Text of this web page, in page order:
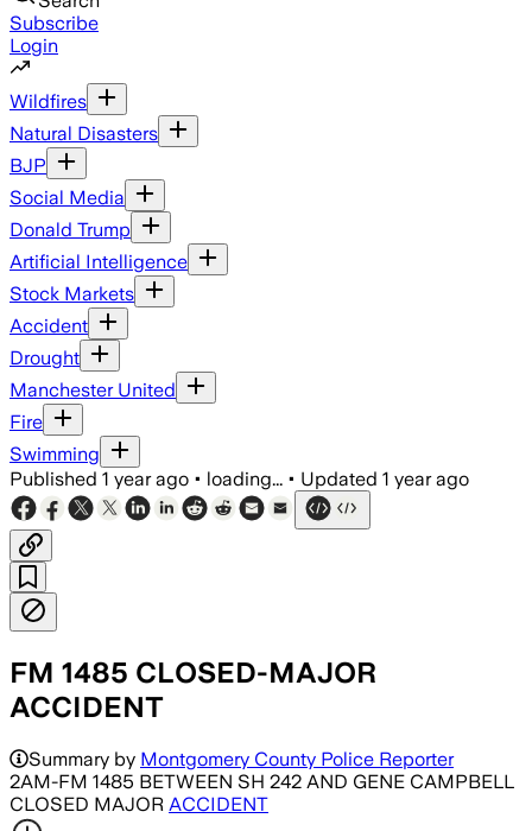
Subscribe
Login
Wildfires
Natural Disasters
BJP
Social Media
Donald Trump
Artificial Intelligence
Stock Markets
Accident
Drought
Manchester United
Fire
Swimming
Published 1 year ago • loading... • Updated 1 year ago
FM 1485 CLOSED-MAJOR
ACCIDENT
Summary by Montgomery County Police Reporter
2AM-FM 1485 BETWEEN SH 242 AND GENE CAMPBELL
CLOSED MAJOR ACCIDENT